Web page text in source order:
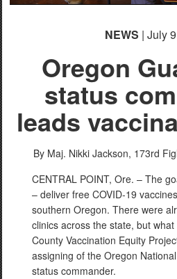
NEWS | July
Oregon
status
leads
By Maj. Nikki Jackson, 173rd
CENTRAL POINT, Ore. – The
– deliver free COVID-19
southern Oregon. There were
clinics across the state, but
County Vaccination Equity
assigning of the Oregon
status commander.